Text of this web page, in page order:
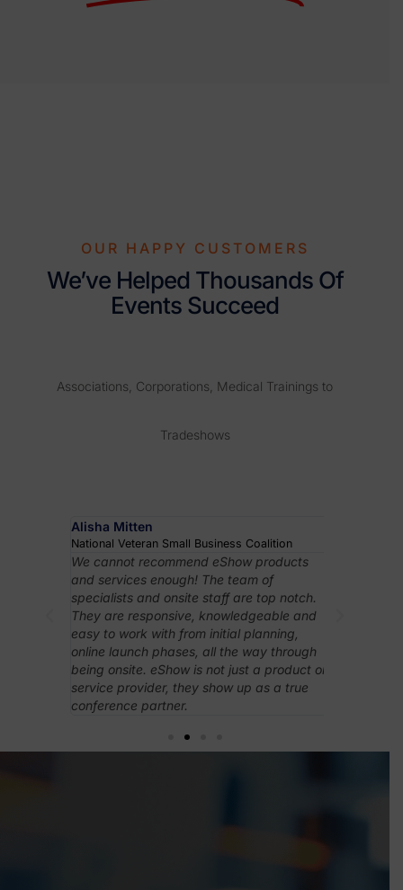
OUR HAPPY CUSTOMERS
We’ve Helped Thousands Of
Events Succeed
Associations, Corporations, Medical Trainings to
Tradeshows
Alisha Mitten
National Veteran Small Business Coalition
We cannot recommend eShow products
and services enough! The team of
specialists and onsite staff are top notch.
They are responsive, knowledgeable and
easy to work with from initial planning,
online launch phases, all the way through
being onsite. eShow is not just a product or
service provider, they show up as a true
conference partner.